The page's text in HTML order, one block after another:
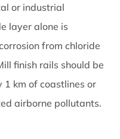
or industrial
layer alone is
from chloride
finish rails should be
km of coastlines or
airborne pollutants.